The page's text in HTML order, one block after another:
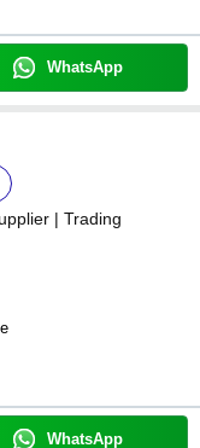
WhatsApp
| Trading
WhatsApp